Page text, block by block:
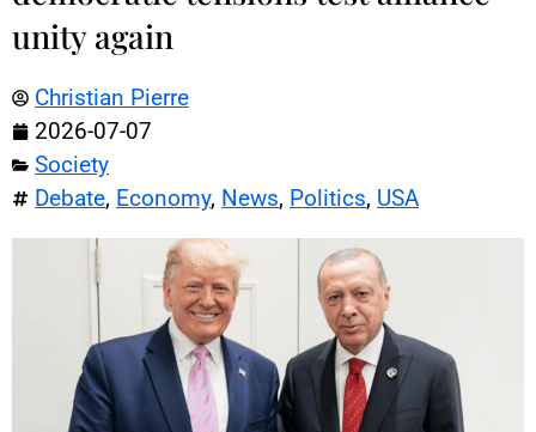
unity again
Christian Pierre
2026-07-07
Society
Debate, Economy, News, Politics, USA